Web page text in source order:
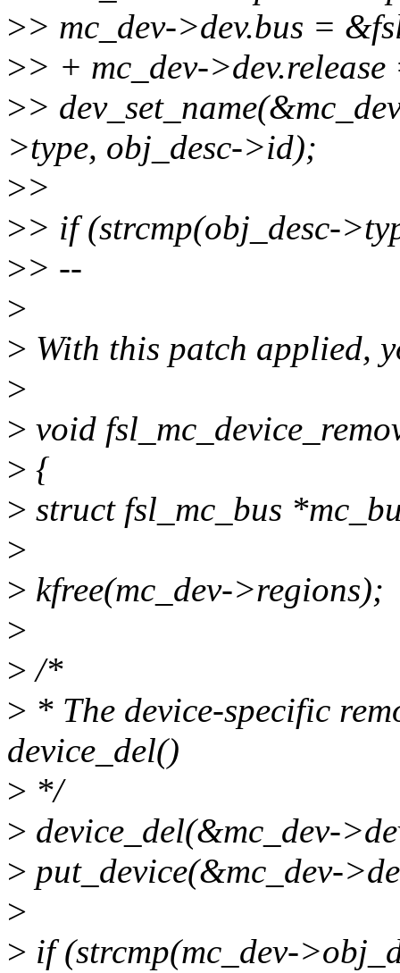
>> mc_dev->dev.bus =
>> + mc_dev-
>>
>type, obj_desc->id);
>>
>> if (strcmp(obj_desc-
>> --
>
> With this patch applied,
>
> void
> {
> struct fsl_mc_bus
>
> kfree(mc_dev->regions);
>
> /*
> * The device-specific
device_del()
> */
> device_del(&mc_dev-
> put_device(&mc_dev-
>
> if (strcmp(mc_dev-